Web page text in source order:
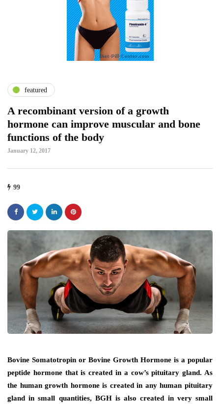
featured
A recombinant version of a growth
hormone can improve muscular and bone
functions of the body
January 12, 2017
99
Bovine Somatotropin or Bovine Growth Hormone is a popular
peptide hormone that is created in a cow’s pituitary gland. As
the human growth hormone is created in any human pituitary
gland in small quantities, BGH is also created in very small